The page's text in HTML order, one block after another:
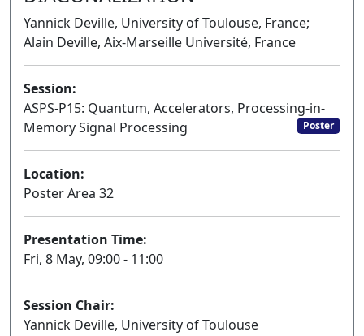
Yannick Deville, University of Toulouse, France;
Alain Deville, Aix-Marseille Université, France
Session:
ASPS-P15: Quantum, Accelerators, Processing-in-
Memory Signal Processing
Poster
Location:
Poster Area 32
Presentation Time:
Fri, 8 May, 09:00 - 11:00
Session Chair:
Yannick Deville, University of Toulouse